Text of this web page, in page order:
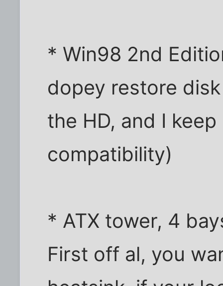
* Win98 2nd
dopey restore
the HD, and I
compatibility)
* ATX tower, 4
First off al, you